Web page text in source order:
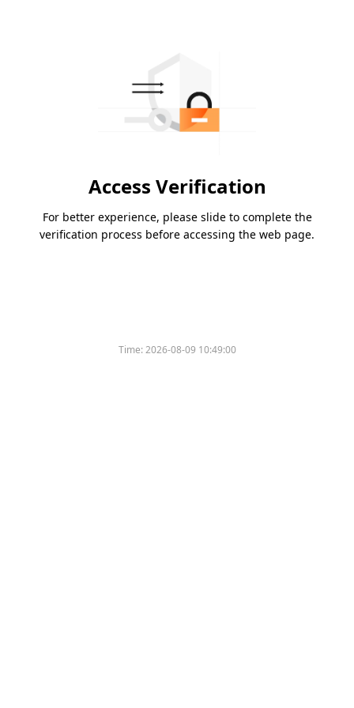
Access Verification
For better experience, please slide to complete the
verification process before accessing the web page.
Time:2026-08-09 10:49:00